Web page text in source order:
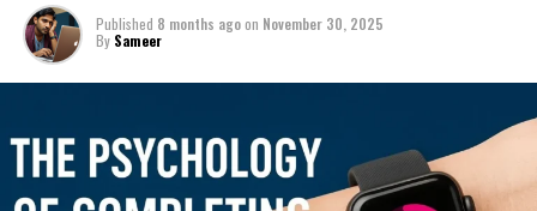
Published 8 months agoon November 30, 2025
By Sameer